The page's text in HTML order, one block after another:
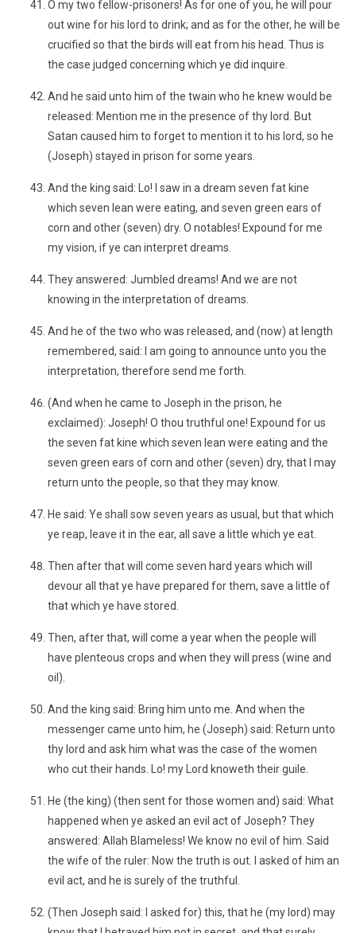
O my two fellow-prisoners! As for one of you, he will pour
out wine for his lord to drink; and as for the other, he will be
crucified so that the birds will eat from his head. Thus is
the case judged concerning which ye did inquire.
And he said unto him of the twain who he knew would be
released: Mention me in the presence of thy lord. But
Satan caused him to forget to mention it to his lord, so he
(Joseph) stayed in prison for some years.
And the king said: Lo! I saw in a dream seven fat kine
which seven lean were eating, and seven green ears of
corn and other (seven) dry. O notables! Expound for me
my vision, if ye can interpret dreams.
They answered: Jumbled dreams! And we are not
knowing in the interpretation of dreams.
And he of the two who was released, and (now) at length
remembered, said: I am going to announce unto you the
interpretation, therefore send me forth.
(And when he came to Joseph in the prison, he
exclaimed): Joseph! O thou truthful one! Expound for us
the seven fat kine which seven lean were eating and the
seven green ears of corn and other (seven) dry, that I may
return unto the people, so that they may know.
He said: Ye shall sow seven years as usual, but that which
ye reap, leave it in the ear, all save a little which ye eat.
Then after that will come seven hard years which will
devour all that ye have prepared for them, save a little of
that which ye have stored.
Then, after that, will come a year when the people will
have plenteous crops and when they will press (wine and
oil).
And the king said: Bring him unto me. And when the
messenger came unto him, he (Joseph) said: Return unto
thy lord and ask him what was the case of the women
who cut their hands. Lo! my Lord knoweth their guile.
He (the king) (then sent for those women and) said: What
happened when ye asked an evil act of Joseph? They
answered: Allah Blameless! We know no evil of him. Said
the wife of the ruler: Now the truth is out. I asked of him an
evil act, and he is surely of the truthful.
(Then Joseph said: I asked for) this, that he (my lord) may